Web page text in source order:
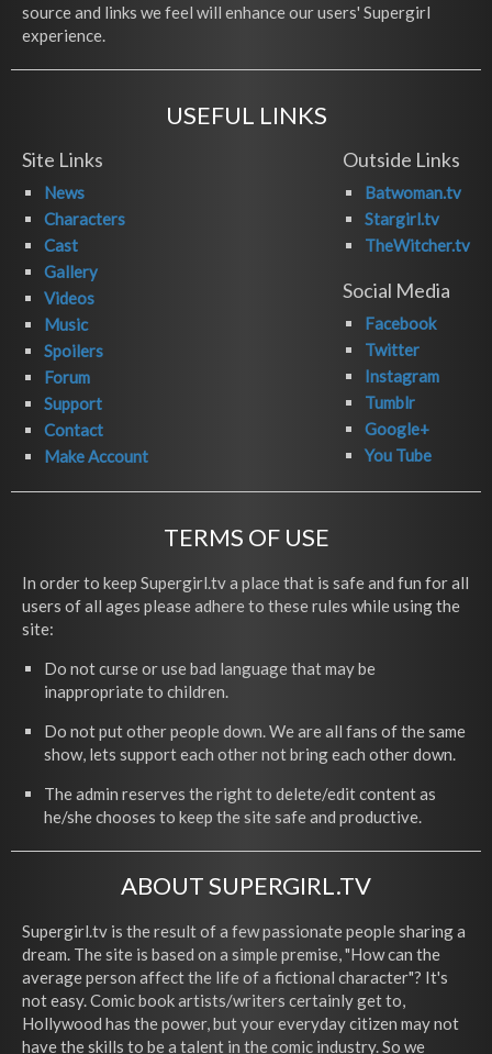
source and links we feel will enhance our users' Supergirl
experience.
USEFUL LINKS
Site Links
News
Characters
Cast
Gallery
Videos
Music
Spoilers
Forum
Support
Contact
Make Account
Outside Links
Batwoman.tv
Stargirl.tv
TheWitcher.tv
Social Media
Facebook
Twitter
Instagram
Tumblr
Google+
You Tube
TERMS OF USE
In order to keep Supergirl.tv a place that is safe and fun for all
users of all ages please adhere to these rules while using the
site:
Do not curse or use bad language that may be
inappropriate to children.
Do not put other people down. We are all fans of the same
show, lets support each other not bring each other down.
The admin reserves the right to delete/edit content as
he/she chooses to keep the site safe and productive.
ABOUT SUPERGIRL.TV
Supergirl.tv is the result of a few passionate people sharing a
dream. The site is based on a simple premise, "How can the
average person affect the life of a fictional character"? It's
not easy. Comic book artists/writers certainly get to,
Hollywood has the power, but your everyday citizen may not
have the skills to be a talent in the comic industry. So we